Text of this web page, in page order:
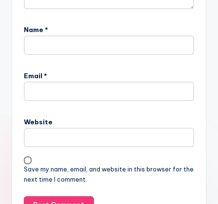
Name *
Email *
Website
Save my name, email, and website in this browser for the
next time I comment.